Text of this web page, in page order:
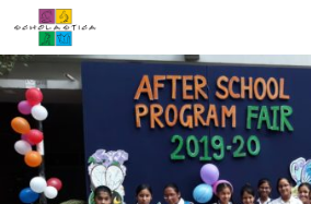
Skip to content